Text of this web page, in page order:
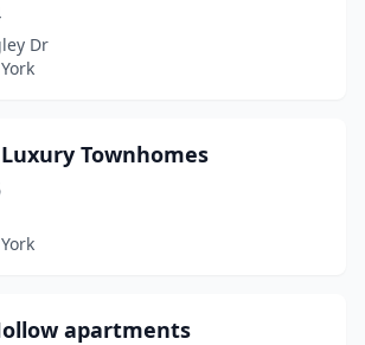
Dr
Townhomes
apartments